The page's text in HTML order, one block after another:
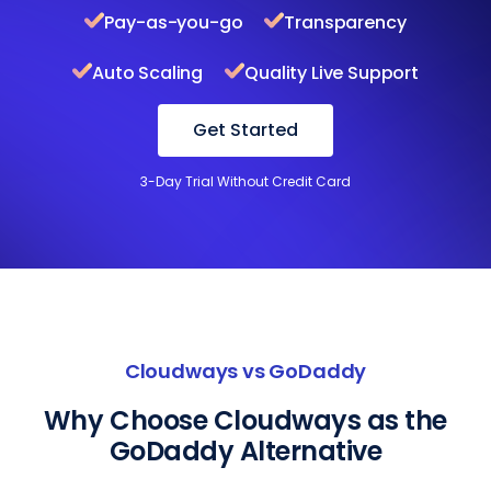
Pay-as-you-go
Transparency
Auto Scaling
Quality Live Support
Get Started
3-Day Trial Without Credit Card
Cloudways vs GoDaddy
Why Choose Cloudways as the
GoDaddy Alternative